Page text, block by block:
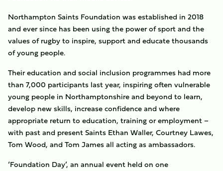
Northampton Saints Foundation was established in 2018
and ever since has been using the power of sport and the
values of rugby to inspire, support and educate thousands
of young people.
Their education and social inclusion programmes had more
than 7,000 participants last year, inspiring often vulnerable
young people in Northamptonshire and beyond to learn,
develop new skills, increase confidence and where
appropriate return to education, training or employment –
with past and present Saints Ethan Waller, Courtney Lawes,
Tom Wood, and Tom James all acting as ambassadors.
‘Foundation Day’, an annual event held on one